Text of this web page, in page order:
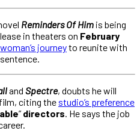
Reminders Of Him is being
in theaters on February
woman’s journeyto reunite with
and Spectre, doubts he will
film, citing the studio’s preference
” directors. He says the job